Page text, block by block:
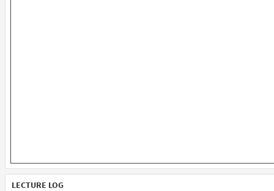
LECTURE LOG